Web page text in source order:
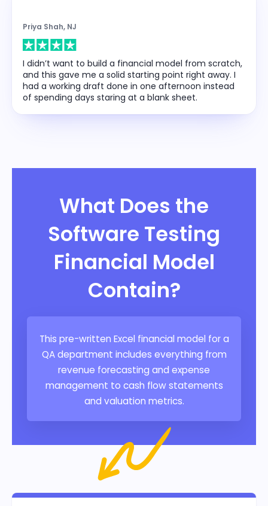
Priya Shah, NJ
I didn’t want to build a financial model from scratch,
and this gave me a solid starting point right away. I
had a working draft done in one afternoon instead
of spending days staring at a blank sheet.
What Does the
Software Testing
Financial Model
Contain?
This pre-written Excel financial model for a
QA department includes everything from
revenue forecasting and expense
management to cash flow statements
and valuation metrics.